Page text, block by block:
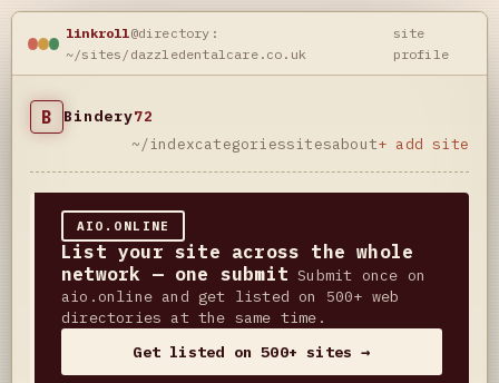
linkroll@directory:
~/sites/dazzledentalcare.co.uk
site
profile
B Bindery72
~/indexcategoriessitesabout+ add site
AIO.ONLINE
List your site across the whole
network — one submit Submit once on
aio.online and get listed on 500+ web
directories at the same time.
Get listed on 500+ sites →